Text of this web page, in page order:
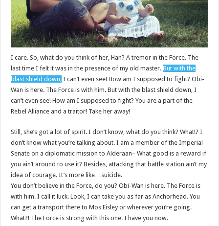
I care. So, what do you think of her, Han? A tremor in the Force. The
last time I felt it was in the presence of my old master.But with the
blast shield down, I can’t even see! How am I supposed to fight? Obi-
Wan is here. The Force is with him. But with the blast shield down, I
can’t even see! How am I supposed to fight? You are a part of the
Rebel Alliance and a traitor! Take her away!
Still, she’s got a lot of spirit. I don’t know, what do you think? What!? I
don’t know what you’re talking about. I am a member of the Imperial
Senate on a diplomatic mission to Alderaan– What good is a reward if
you ain’t around to use it? Besides, attacking that battle station ain’t my
idea of courage. It’s more like…suicide.
You don’t believe in the Force, do you? Obi-Wan is here. The Force is
with him. I call it luck. Look, I can take you as far as Anchorhead. You
can get a transport there to Mos Eisley or wherever you’re going.
What?! The Force is strong with this one. I have you now.